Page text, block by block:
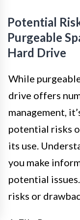
Potential
Purgeable
Hard Drive
While
drive offers
management,
potential risks
its use.
you make
potential
risks or